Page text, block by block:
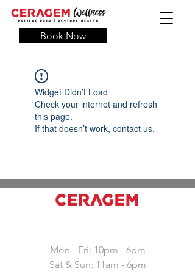
Book Now
Widget Didn’t Load
Check your internet and refresh
this page.
If that doesn’t work, contact us.
Mon - Fri: 10pm - 6pm
Sat & Sun: 11am - 6pm